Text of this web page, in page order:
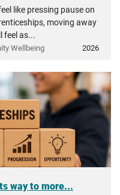
like pressing pause on
moving away
feel as...
Wellbeing 2026
way to more...